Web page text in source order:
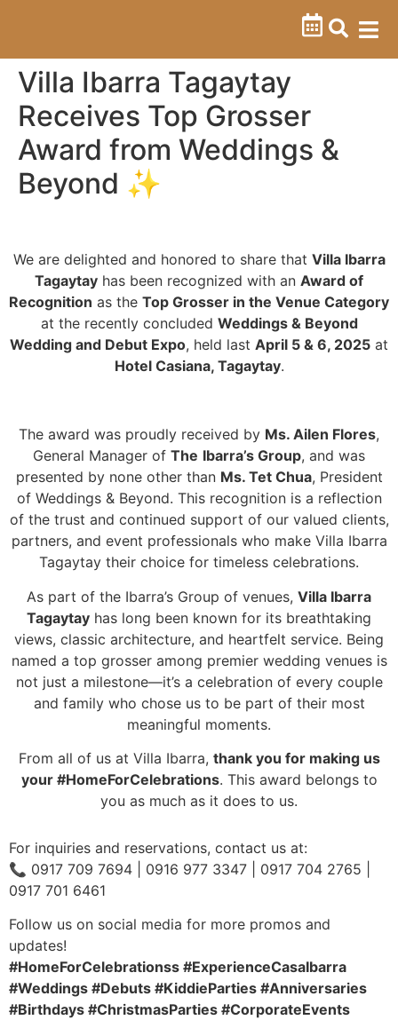
Villa Ibarra Tagaytay
Receives Top Grosser
Award from Weddings &
Beyond ✨
We are delighted and honored to share that Villa Ibarra
Tagaytay has been recognized with an Award of
Recognition as the Top Grosser in the Venue Category
at the recently concluded Weddings & Beyond
Wedding and Debut Expo, held last April 5 & 6, 2025 at
Hotel Casiana, Tagaytay.
The award was proudly received by Ms. Ailen Flores,
General Manager of The Ibarra’s Group, and was
presented by none other than Ms. Tet Chua, President
of Weddings & Beyond. This recognition is a reflection
of the trust and continued support of our valued clients,
partners, and event professionals who make Villa Ibarra
Tagaytay their choice for timeless celebrations.
As part of the Ibarra’s Group of venues, Villa Ibarra
Tagaytay has long been known for its breathtaking
views, classic architecture, and heartfelt service. Being
named a top grosser among premier wedding venues is
not just a milestone—it’s a celebration of every couple
and family who chose us to be part of their most
meaningful moments.
From all of us at Villa Ibarra, thank you for making us
your #HomeForCelebrations. This award belongs to
you as much as it does to us.
For inquiries and reservations, contact us at:
📞 0917 709 7694 | 0916 977 3347 | 0917 704 2765 |
0917 701 6461
Follow us on social media for more promos and
updates!
#HomeForCelebrationss #ExperienceCasaIbarra
#Weddings #Debuts #KiddieParties #Anniversaries
#Birthdays #ChristmasParties #CorporateEvents